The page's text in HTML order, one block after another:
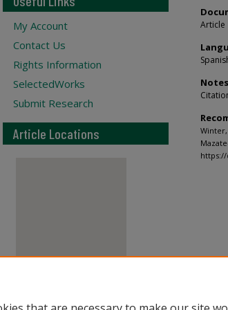
Article
Notes
My Account
Contact Us
Rights Information
SelectedWorks
Submit Research
Article Locations